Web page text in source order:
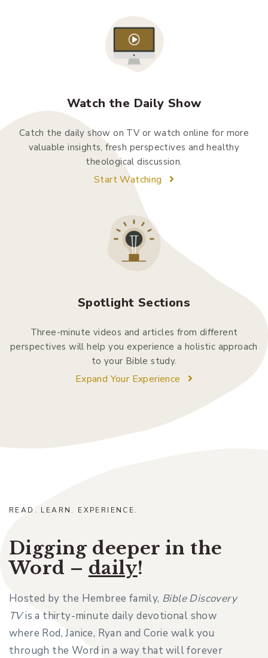
Watch the Daily Show
Catch the daily show on TV or watch online for more
valuable insights, fresh perspectives and healthy
theological discussion.
Start Watching
Spotlight Sections
Three-minute videos and articles from different
perspectives will help you experience a holistic approach
to your Bible study.
Expand Your Experience
READ. LEARN. EXPERIENCE.
Digging deeper in the
Word – daily!
Hosted by the Hembree family, Bible Discovery
TVis a thirty-minute daily devotional show
where Rod, Janice, Ryan and Corie walk you
through the Word in a way that will forever